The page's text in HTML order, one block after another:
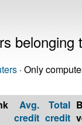
belonging
· Only
Avg.
credit
Total
credit